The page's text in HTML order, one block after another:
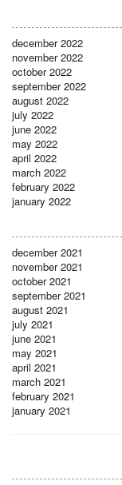
december 2022
november 2022
october 2022
september 2022
august 2022
july 2022
june 2022
may 2022
april 2022
march 2022
february 2022
january 2022
december 2021
november 2021
october 2021
september 2021
august 2021
july 2021
june 2021
may 2021
april 2021
march 2021
february 2021
january 2021